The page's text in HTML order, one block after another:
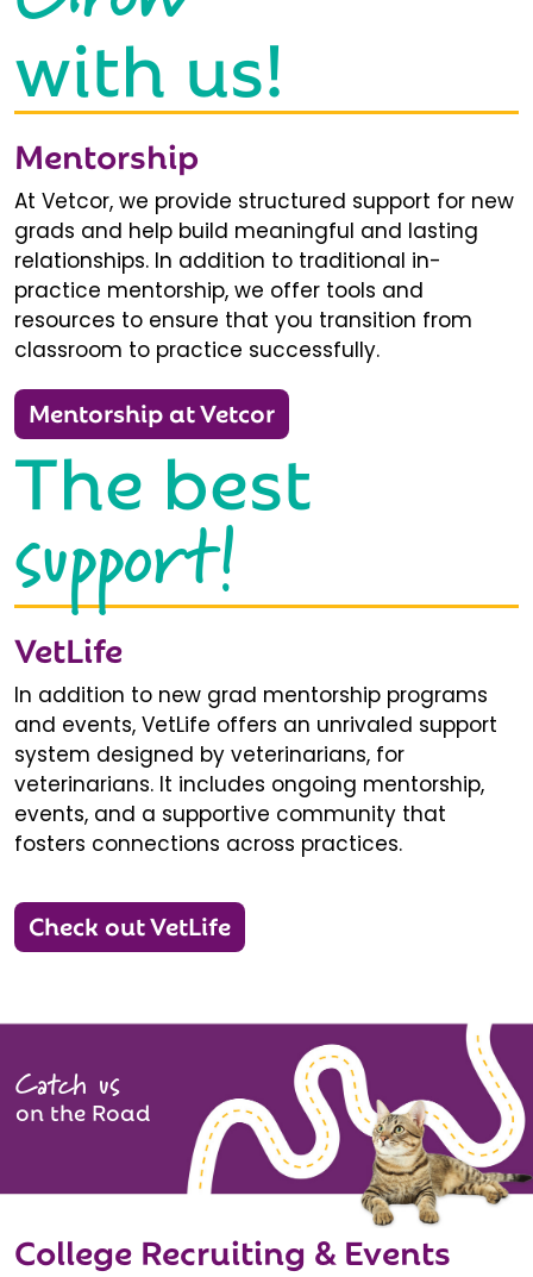
with us!
Mentorship
At Vetcor, we provide structured support for new
grads and help build meaningful and lasting
relationships. In addition to traditional in-
practice mentorship, we offer tools and
resources to ensure that you transition from
classroom to practice successfully.
Mentorship at Vetcor
The best
support!
VetLife
In addition to new grad mentorship programs
and events, VetLife offers an unrivaled support
system designed by veterinarians, for
veterinarians. It includes ongoing mentorship,
events, and a supportive community that
fosters connections across practices.
Check out VetLife
Catch us
on the Road
College Recruiting & Events